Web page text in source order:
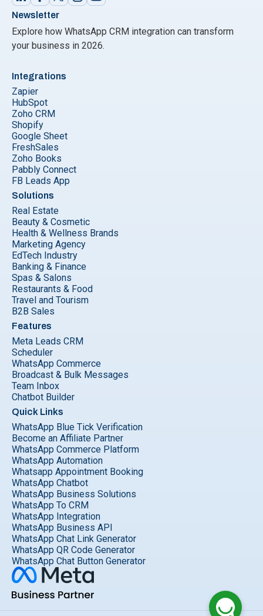
Newsletter
Explore how WhatsApp CRM integration can transform
your business in 2026.
Integrations
Zapier
HubSpot
Zoho CRM
Shopify
Google Sheet
FreshSales
Zoho Books
Pabbly Connect
FB Leads App
Solutions
Real Estate
Beauty & Cosmetic
Health & Wellness Brands
Marketing Agency
EdTech Industry
Banking & Finance
Spas & Salons
Restaurants & Food
Travel and Tourism
B2B Sales
Features
Meta Leads CRM
Scheduler
WhatsApp Commerce
Broadcast & Bulk Messages
Team Inbox
Chatbot Builder
Quick Links
WhatsApp Blue Tick Verification
Become an Affiliate Partner
WhatsApp Commerce Platform
WhatsApp Automation
Whatsapp Appointment Booking
WhatsApp Chatbot
WhatsApp Business Solutions
WhatsApp To CRM
WhatsApp Integration
WhatsApp Business API
WhatsApp Chat Link Generator
WhatsApp QR Code Generator
WhatsApp Chat Button Generator